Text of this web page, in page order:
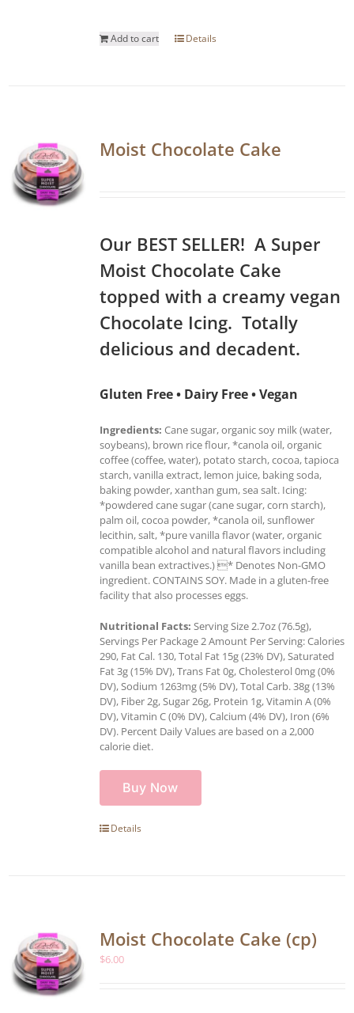
Add to cart Details
Moist Chocolate Cake
Our BEST SELLER! A Super
Moist Chocolate Cake
topped with a creamy vegan
Chocolate Icing. Totally
delicious and decadent.
Gluten Free • Dairy Free • Vegan
Ingredients: Cane sugar, organic soy milk (water,
soybeans), brown rice flour, *canola oil, organic
coffee (coffee, water), potato starch, cocoa, tapioca
starch, vanilla extract, lemon juice, baking soda,
baking powder, xanthan gum, sea salt. Icing:
*powdered cane sugar (cane sugar, corn starch),
palm oil, cocoa powder, *canola oil, sunflower
lecithin, salt, *pure vanilla flavor (water, organic
compatible alcohol and natural flavors including
vanilla bean extractives.) * Denotes Non-GMO
ingredient. CONTAINS SOY. Made in a gluten-free
facility that also processes eggs.
Nutritional Facts: Serving Size 2.7oz (76.5g),
Servings Per Package 2 Amount Per Serving: Calories
290, Fat Cal. 130, Total Fat 15g (23% DV), Saturated
Fat 3g (15% DV), Trans Fat 0g, Cholesterol 0mg (0%
DV), Sodium 1263mg (5% DV), Total Carb. 38g (13%
DV), Fiber 2g, Sugar 26g, Protein 1g, Vitamin A (0%
DV), Vitamin C (0% DV), Calcium (4% DV), Iron (6%
DV). Percent Daily Values are based on a 2,000
calorie diet.
Buy Now
Details
Moist Chocolate Cake (cp)
$6.00